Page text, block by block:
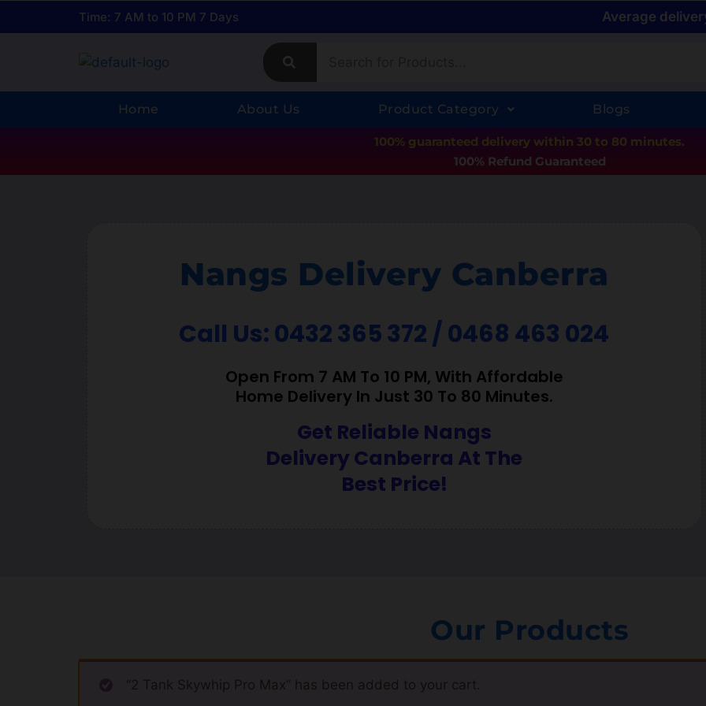
Time: 7 AM to 10 PM 7 Days Average
Home About Us Product Category Blogs
100% guaranteed delivery within 30 to 80 minutes.
100% Refund Guaranteed
Nangs Delivery Canberra
Call Us: 0432 365 372 / 0468 463 024
Open From 7 AM To 10 PM, With Affordable
Home Delivery In Just 30 To 80 Minutes.
Get Reliable Nangs
Delivery Canberra At The
Best Price!
Our Products
“2 Tank Skywhip Pro Max” has been added to your cart.